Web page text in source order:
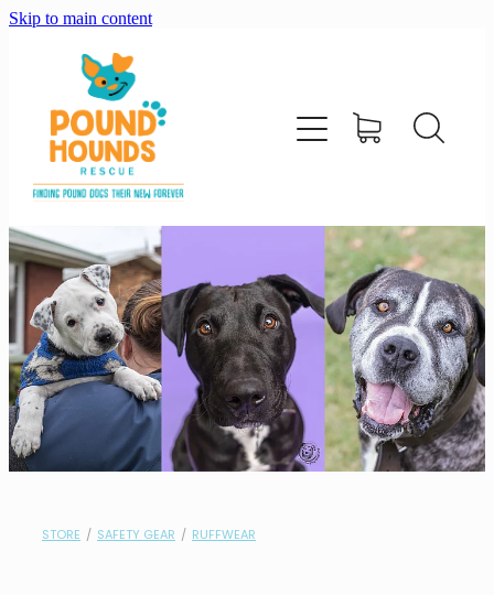
Skip to main content
STORE / SAFETY GEAR / RUFFWEAR
home
about
adopt
foster
support us
shop